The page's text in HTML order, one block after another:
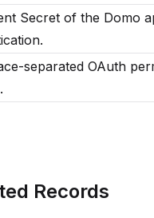
Secret of the Domo
separated OAuth
Records